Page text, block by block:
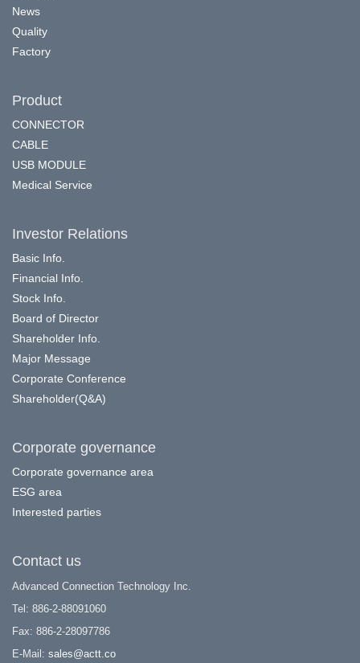
News
Quality
Factory
Product
CONNECTOR
CABLE
USB MODULE
Medical Service
Investor Relations
Basic Info.
Financial Info.
Stock Info.
Board of Director
Shareholder Info.
Major Message
Corporate Conference
Shareholder(Q&A)
Corporate governance
Corporate governance area
ESG area
Interested parties
Contact us
Advanced Connection Technology Inc.
Tel: 886-2-88091060
Fax: 886-2-28097786
E-Mail: sales@actt.co